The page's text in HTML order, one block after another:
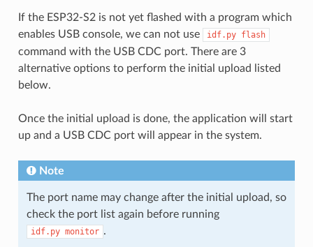
If the ESP32-S2 is not yet flashed with a program which
enables USB console, we can not use
idf.py flash
command with the USB CDC port. There are 3
alternative options to perform the initial upload listed
below.
Once the initial upload is done, the application will start
up and a USB CDC port will appear in the system.
Note
The port name may change after the initial upload, so
check the port list again before running
idf.py monitor .